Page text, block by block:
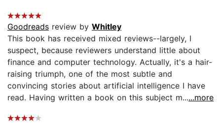
Goodreads review by Whitley
This book has received mixed reviews--largely, I
suspect, because reviewers understand little about
finance and computer technology. Actually, it's a hair-
raising triumph, one of the most subtle and
convincing stories about artificial intelligence I have
read. Having written a book on this subject m......more